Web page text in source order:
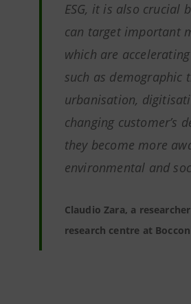
ESG, it is also crucial
can target important
which are
such as demographic
urbanisation,
changing customer’s
they become more
environmental and
Claudio Zara, a
research centre at